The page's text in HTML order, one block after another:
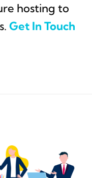
hosting to
Get In Touch